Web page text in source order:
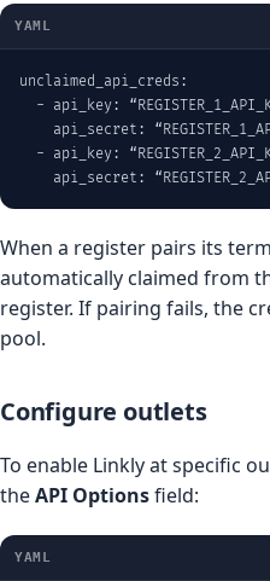
YAML
unclaimed_api_creds:
- api_key:
api_secret:
- api_key:
api_secret:
When a register pairs its
automatically claimed from
register. If pairing fails, the
pool.
Configure outlets
To enable Linkly at specific
theAPI Optionsfield:
YAML